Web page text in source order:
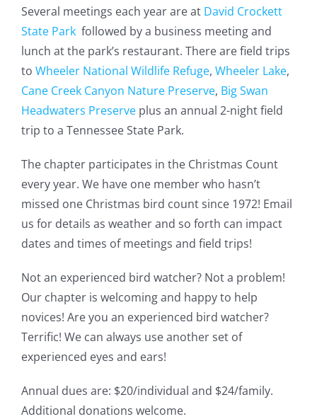
Several meetings each year are at David Crockett
State Park followed by a business meeting and
lunch at the park’s restaurant. There are field trips
to Wheeler National Wildlife Refuge, Wheeler Lake,
Cane Creek Canyon Nature Preserve, Big Swan
Headwaters Preserve plus an annual 2-night field
trip to a Tennessee State Park.
The chapter participates in the Christmas Count
every year. We have one member who hasn’t
missed one Christmas bird count since 1972! Email
us for details as weather and so forth can impact
dates and times of meetings and field trips!
Not an experienced bird watcher? Not a problem!
Our chapter is welcoming and happy to help
novices! Are you an experienced bird watcher?
Terrific! We can always use another set of
experienced eyes and ears!
Annual dues are: $20/individual and $24/family.
Additional donations welcome.